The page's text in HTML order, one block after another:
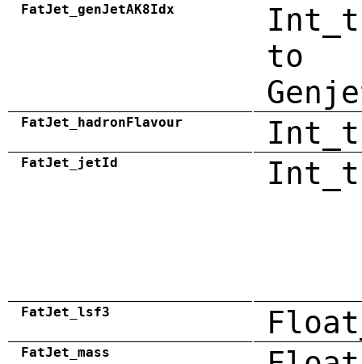
FatJet_genJetAK8Idx
to
FatJet_hadronFlavour Int_t
FatJet_jetId Int_t
FatJet_lsf3
FatJet_mass